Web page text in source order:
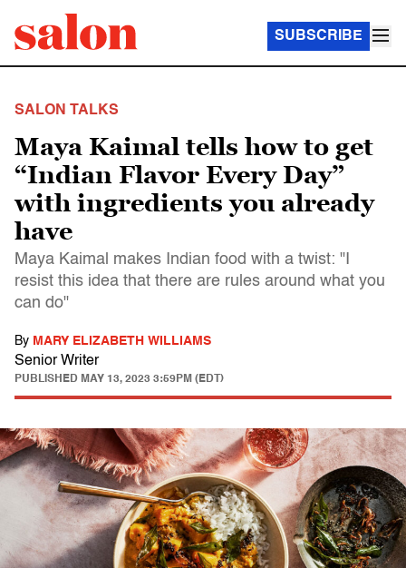
SUBSCRIBE
SALON TALKS
Maya Kaimal tells how to get
“Indian Flavor Every Day”
with ingredients you already
have
Maya Kaimal makes Indian food with a twist: "I
resist this idea that there are rules around what you
can do"
By MARY ELIZABETH WILLIAMS
Senior Writer
PUBLISHED MAY 13, 2023 3:59PM (EDT)